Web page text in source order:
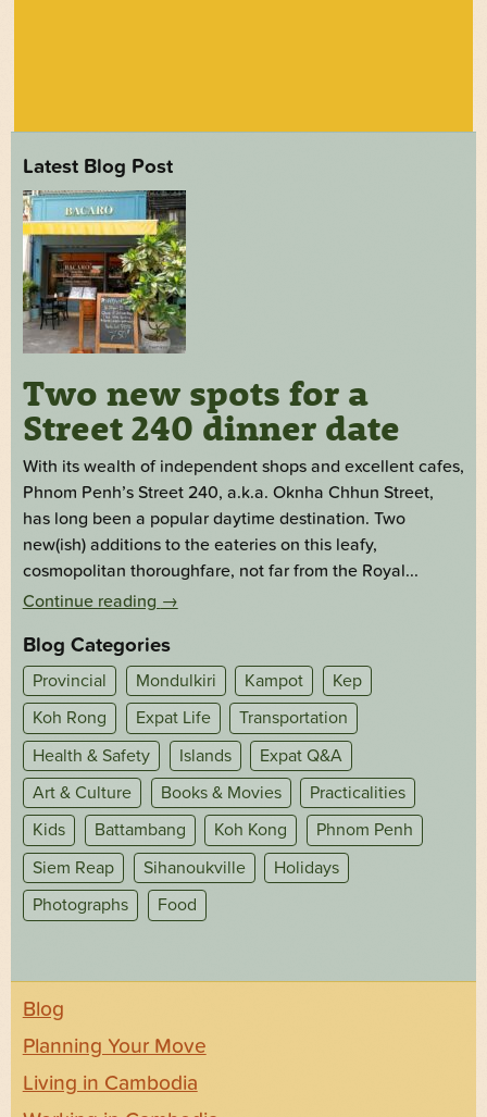
Latest Blog Post
Two new spots for a
Street 240 dinner date
With its wealth of independent shops and excellent cafes,
Phnom Penh’s Street 240, a.k.a. Oknha Chhun Street,
has long been a popular daytime destination. Two
new(ish) additions to the eateries on this leafy,
cosmopolitan thoroughfare, not far from the Royal...
Continue reading →
Blog Categories
Provincial Mondulkiri Kampot
Kep
Koh Rong
Expat Life
Transportation
Health & Safety
Islands
Expat Q&A
Art & Culture
Books & Movies
Practicalities
Kids
Battambang Koh Kong
Phnom Penh
Siem Reap
Sihanoukville
Holidays
Photographs
Food
Blog
Planning Your Move
Living in Cambodia